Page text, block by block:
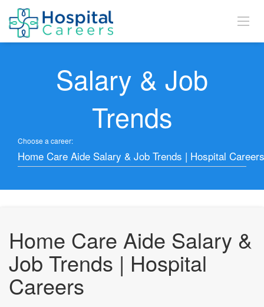
Salary & Job
Trends
Choose a career:
Home Care Aide Salary & Job Trends | Hospital Careers
Home Care Aide Salary &
Job Trends | Hospital
Careers